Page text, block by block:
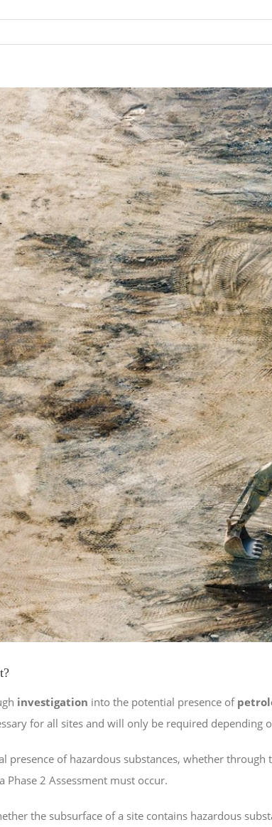
investigation into the potential presence of
for all sites and will only be required depending
presence of hazardous substances, whether
a Phase 2 Assessment must occur.
the subsurface of a site contains hazardous